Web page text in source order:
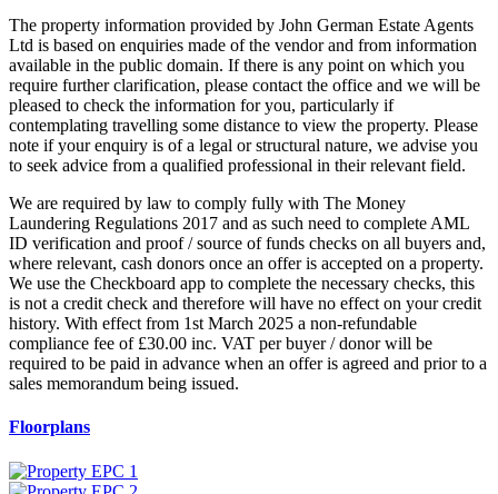
The property information provided by John German Estate Agents
Ltd is based on enquiries made of the vendor and from information
available in the public domain. If there is any point on which you
require further clarification, please contact the office and we will be
pleased to check the information for you, particularly if
contemplating travelling some distance to view the property. Please
note if your enquiry is of a legal or structural nature, we advise you
to seek advice from a qualified professional in their relevant field.
We are required by law to comply fully with The Money
Laundering Regulations 2017 and as such need to complete AML
ID verification and proof / source of funds checks on all buyers and,
where relevant, cash donors once an offer is accepted on a property.
We use the Checkboard app to complete the necessary checks, this
is not a credit check and therefore will have no effect on your credit
history. With effect from 1st March 2025 a non-refundable
compliance fee of £30.00 inc. VAT per buyer / donor will be
required to be paid in advance when an offer is agreed and prior to a
sales memorandum being issued.
Floorplans